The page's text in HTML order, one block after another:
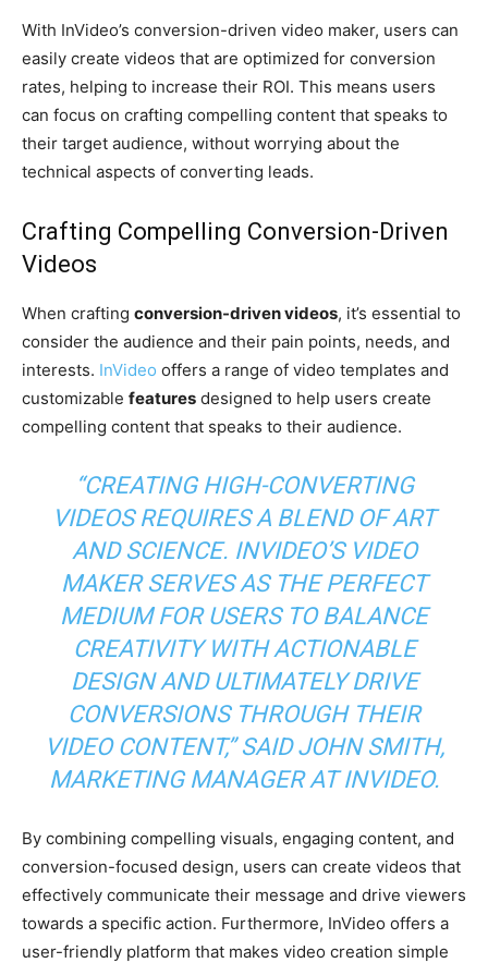
With InVideo’s conversion-driven video maker, users can
easily create videos that are optimized for conversion
rates, helping to increase their ROI. This means users
can focus on crafting compelling content that speaks to
their target audience, without worrying about the
technical aspects of converting leads.
Crafting Compelling Conversion-Driven
Videos
When crafting conversion-driven videos, it’s essential to
consider the audience and their pain points, needs, and
interests. InVideo offers a range of video templates and
customizable features designed to help users create
compelling content that speaks to their audience.
“CREATING HIGH-CONVERTING
VIDEOS REQUIRES A BLEND OF ART
AND SCIENCE. INVIDEO’S VIDEO
MAKER SERVES AS THE PERFECT
MEDIUM FOR USERS TO BALANCE
CREATIVITY WITH ACTIONABLE
DESIGN AND ULTIMATELY DRIVE
CONVERSIONS THROUGH THEIR
VIDEO CONTENT,” SAID JOHN SMITH,
MARKETING MANAGER AT INVIDEO.
By combining compelling visuals, engaging content, and
conversion-focused design, users can create videos that
effectively communicate their message and drive viewers
towards a specific action. Furthermore, InVideo offers a
user-friendly platform that makes video creation simple